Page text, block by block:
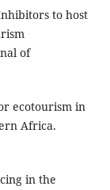
to host
of
ecotourism in
Africa.
in the